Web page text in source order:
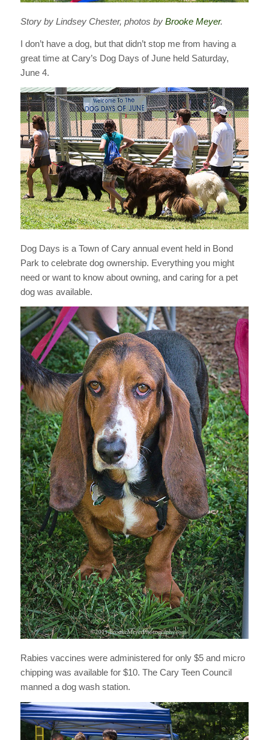
Story by Lindsey Chester, photos by Brooke Meyer.
I don’t have a dog, but that didn’t stop me from having a
great time at Cary’s Dog Days of June held Saturday,
June 4.
Dog Days is a Town of Cary annual event held in Bond
Park to celebrate dog ownership. Everything you might
need or want to know about owning, and caring for a pet
dog was available.
Rabies vaccines were administered for only $5 and micro
chipping was available for $10. The Cary Teen Council
manned a dog wash station.